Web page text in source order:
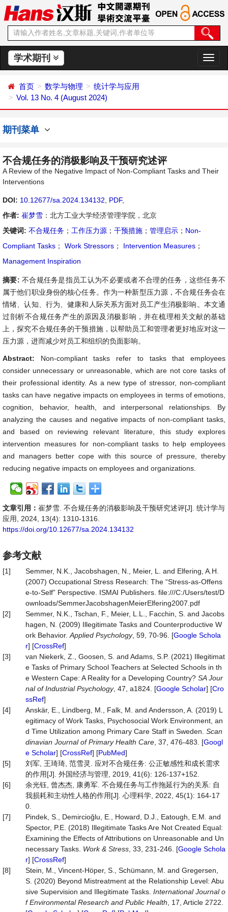
学术期刊
切
换
首页 数学与物理
统计学与应用
Vol. 13 No. 4 (August 2024)
期刊菜单
不合规任务的消极影响及干预研究述评
A Review of the Negative Impact of Non-Compliant Tasks and Their
Interventions
DOI: 10.12677/sa.2024.134132 PDF,
作者: 崔梦雪 ：北方工业大学经济管理学院，北京
关键词: 不合规任务 ； 工作压力源 ； 干预措施 ； 管理启示 ； Non-
Compliant Tasks ； Work Stressors ； Intervention Measures ；
Management Inspiration
摘要: 不合规任务是指员工认为不必要或者不合理的任务，这些任务不
属于他们职业身份的核心任务。作为一种新型压力源，不合规任务会在
情绪、认知、行为、健康和人际关系方面对员工产生消极影响。本文通
过剖析不合规任务产生的原因及消极影响，并在梳理相关文献的基础
上，探究不合规任务的干预措施，以帮助员工和管理者更好地应对这一
压力源，进而减少对员工和组织的负面影响。
Abstract: Non-compliant tasks refer to tasks that employees
consider unnecessary or unreasonable, which are not core tasks of
their professional identity. As a new type of stressor, non-compliant
tasks can have negative impacts on employees in terms of emotions,
cognition, behavior, health, and interpersonal relationships. By
analyzing the causes and negative impacts of non-compliant tasks,
and based on reviewing relevant literature, this study explores
intervention measures for non-compliant tasks to help employees
and managers better cope with this source of pressure, thereby
reducing negative impacts on employees and organizations.
文章引用： 崔梦雪. 不合规任务的消极影响及干预研究述评[J]. 统计学与
应用, 2024, 13(4): 1310-1316.
https://doi.org/10.12677/sa.2024.134132
参考文献
[1]
Semmer, N.K., Jacobshagen, N., Meier, L. and Elfering, A.H.
(2007) Occupational Stress Research: The “Stress-as-Offens
e-to-Self” Perspective. ISMAI Publishers. file:///C:/Users/test/D
ownloads/SemmerJacobshagenMeierElfering2007.pdf
[2]
Semmer, N.K., Tschan, F., Meier, L.L., Facchin, S. and Jacobs
hagen, N. (2009) Illegitimate Tasks and Counterproductive W
ork Behavior. Applied Psychology, 59, 70-96. [Google Schola
r] [CrossRef]
[3]
van Niekerk, Z., Goosen, S. and Adams, S.P. (2021) Illegitimat
e Tasks of Primary School Teachers at Selected Schools in th
e Western Cape: A Reality for a Developing Country? SA Jour
nal of Industrial Psychology, 47, a1824. [Google Scholar] [Cro
ssRef]
[4]
Anskär, E., Lindberg, M., Falk, M. and Andersson, A. (2019) L
egitimacy of Work Tasks, Psychosocial Work Environment, an
d Time Utilization among Primary Care Staff in Sweden. Scan
dinavian Journal of Primary Health Care , 37, 476-483. [Googl
e Scholar] [CrossRef] [PubMed]
[5]
刘军, 王琦琦, 范雪灵. 应对不合规任务: 公正敏感性和成长需求
的作用[J]. 外国经济与管理, 2019, 41(6): 126-137+152.
[6]
余光钰, 曾杰杰, 康勇军. 不合规任务与工作拖延行为的关系: 自
我损耗和主动性人格的作用[J]. 心理科学, 2022, 45(1): 164-17
0.
[7]
Pindek, S., Demircioğlu, E., Howard, D.J., Eatough, E.M. and
Spector, P.E. (2018) Illegitimate Tasks Are Not Created Equal:
Examining the Effects of Attributions on Unreasonable and Un
necessary Tasks. Work & Stress , 33, 231-246. [Google Schola
r] [CrossRef]
[8]
Stein, M., Vincent-Höper, S., Schümann, M. and Gregersen,
S. (2020) Beyond Mistreatment at the Relationship Level: Abu
sive Supervision and Illegitimate Tasks. International Journal o
f Environmental Research and Public Health , 17, Article 2722.